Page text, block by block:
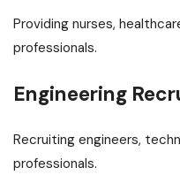
Providing nurses,
professionals.
Engineering
Recruiting engineers,
professionals.